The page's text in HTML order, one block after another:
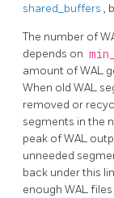
shared_buffers ,
The number of
depends on
amount of WAL
When old WAL
removed or
segments in the
peak of WAL
unneeded
back under this
enough WAL